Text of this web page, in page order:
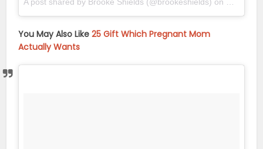
You May Also Like25 Gift Which Pregnant Mom
Actually Wants